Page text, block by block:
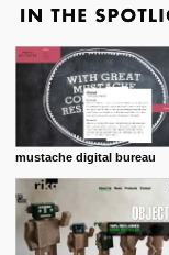
mustache digital bureau